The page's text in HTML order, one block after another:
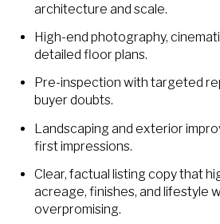
architecture and scale.
High-end photography,
detailed floor plans.
Pre-inspection with targeted
buyer doubts.
Landscaping and exterior
first impressions.
Clear, factual listing copy that
acreage, finishes, and lifestyle
overpromising.